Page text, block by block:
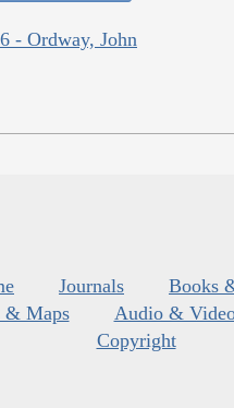
- Ordway, John
Journals
Books
& Maps
Audio &
Copyright